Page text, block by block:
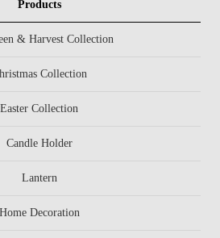
Products
& Harvest Collection
Collection
Easter Collection
Candle Holder
Lantern
Home Decoration